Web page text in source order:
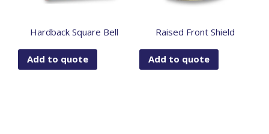
Hardback Square Bell
Add to quote
Raised Front Shield
Add to quote